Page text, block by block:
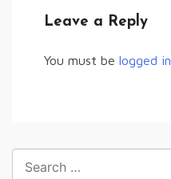
Leave a Reply
You must be logged in